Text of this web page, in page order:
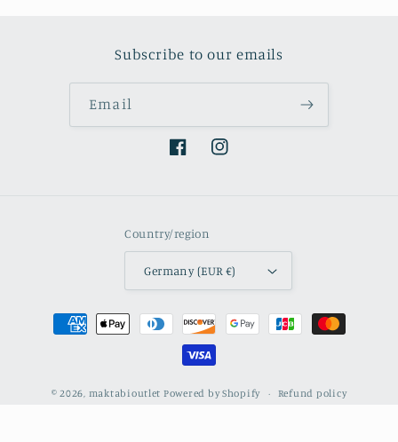
Subscribe to our emails
Email
FacebookInstagram
Country/region
Germany (EUR €)
Payment
methods
© 2026, maktabioutlet Powered by Shopify Refund policy